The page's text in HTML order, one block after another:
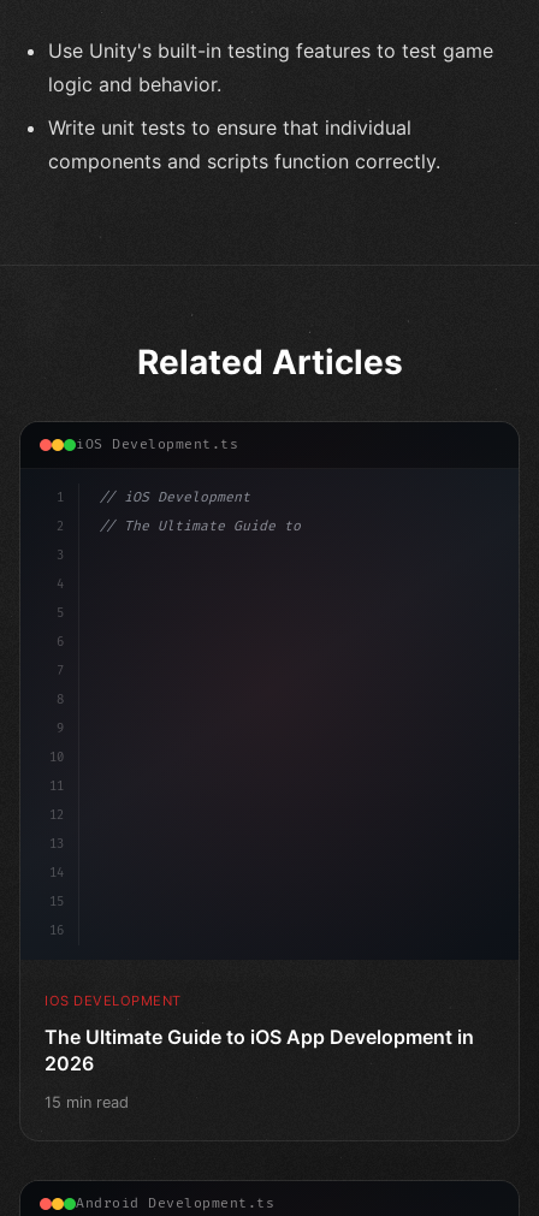
Use Unity's built-in testing features to test game
logic and behavior.
Write unit tests to ensure that individual
components and scripts function correctly.
Related Articles
iOS Development.ts
1
2
3
4
5
6
7
8
9
10
11
12
13
14
15
16
// iOS Development
// The Ultimate Guide to iOS App Developmen...
IOS DEVELOPMENT
The Ultimate Guide to iOS App Development in
2026
15 min read
Android Development.ts